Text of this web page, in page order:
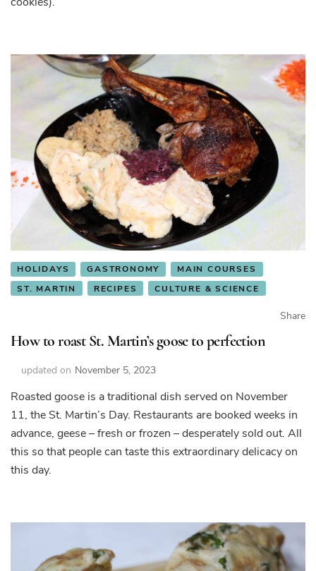
HOLIDAYS GASTRONOMY
MAIN COURSES
ST. MARTIN
RECIPES CULTURE & SCIENCE
Share
How to roast St. Martin’s goose to perfection
updated on November 5, 2023
Roasted goose is a traditional dish served on November
11, the St. Martin’s Day. Restaurants are booked weeks in
advance, geese – fresh or frozen – desperately sold out. All
this so that people can taste this extraordinary delicacy on
this day.